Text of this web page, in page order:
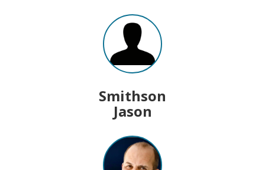
Smithson
Jason